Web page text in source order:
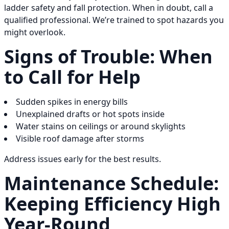
ladder safety and fall protection. When in doubt, call a
qualified professional. We’re trained to spot hazards you
might overlook.
Signs of Trouble: When
to Call for Help
Sudden spikes in energy bills
Unexplained drafts or hot spots inside
Water stains on ceilings or around skylights
Visible roof damage after storms
Address issues early for the best results.
Maintenance Schedule:
Keeping Efficiency High